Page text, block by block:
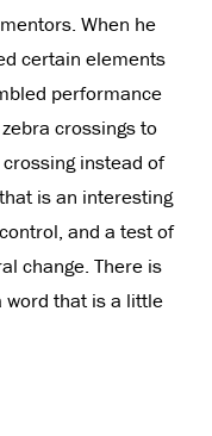
When he
certain elements
performance
crossings to
instead of
is an interesting
and a test of
change. There is
word that is a little